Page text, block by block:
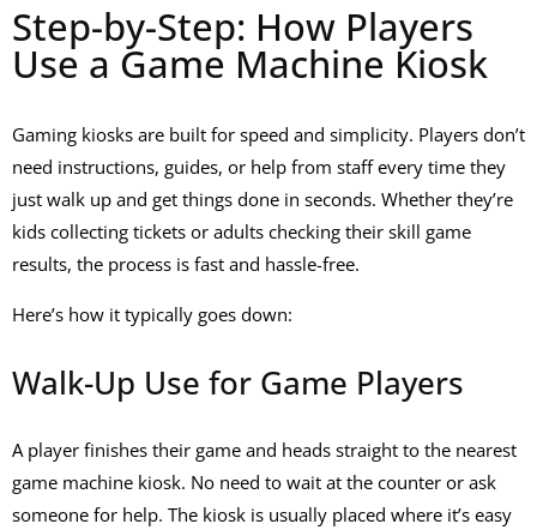
Step-by-Step: How Players
Use a Game Machine Kiosk
Gaming kiosks are built for speed and simplicity. Players don’t
need instructions, guides, or help from staff every time they
just walk up and get things done in seconds. Whether they’re
kids collecting tickets or adults checking their skill game
results, the process is fast and hassle-free.
Here’s how it typically goes down:
Walk-Up Use for Game Players
A player finishes their game and heads straight to the nearest
game machine kiosk. No need to wait at the counter or ask
someone for help. The kiosk is usually placed where it’s easy